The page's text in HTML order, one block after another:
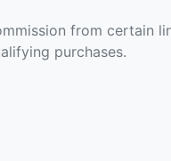
from certain
purchases.